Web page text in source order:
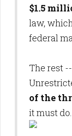
$1.5
law,
federal
The rest --
of the
it must do.